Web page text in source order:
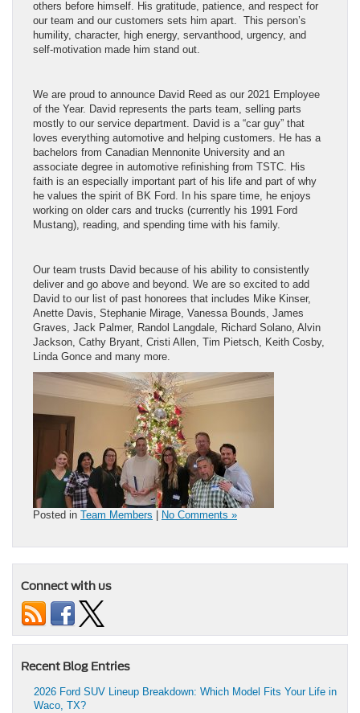
others before himself. His gratitude, patience, and respect for
our team and our customers sets him apart. This person’s
humility, character, high energy, servanthood, urgency, and
self-motivation made him stand out.
We are proud to announce David Reed as our 2021 Employee
of the Year. David represents the parts team, selling parts
mostly to our service department. David is a “car guy” that
loves everything automotive and helping customers. He has a
bachelors from Canadian Mennonite University and an
associate degree in automotive refinishing from TSTC. His
faith is an especially important part of his life and part of why
he values the spirit of BK Ford. In his spare time, he enjoys
working on older cars and trucks (currently his 1991 Ford
Mustang), reading, and spending time with his family.
Our team trusts David because of his ability to consistently
deliver and go above and beyond. We are so excited to add
David to our list of past honorees that includes Mike Kinser,
Anette Davis, Stephanie Mirage, Vanessa Bounds, James
Graves, Jack Palmer, Randol Langdale, Richard Solano, Alvin
Jackson, Cathy Bryant, Cristi Allen, Tim Pietsch, Keith Cosby,
Linda Gonce and many more.
Posted in Team Members No Comments »
Connect with us
Recent Blog Entries
2026 Ford SUV Lineup Breakdown: Which Model Fits Your Life in
Waco, TX?